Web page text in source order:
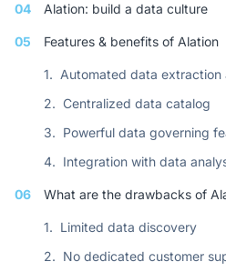
04 Alation: build a data culture
05 Features & benefits of Alation
1. Automated data extraction
2. Centralized data catalog
3. Powerful data governing
4. Integration with data
06 What are the drawbacks of
1. Limited data discovery
2. No dedicated customer